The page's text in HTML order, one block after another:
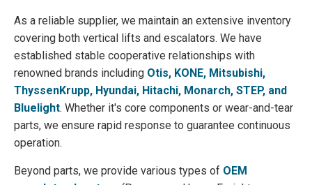
As a reliable supplier, we maintain an extensive inventory
covering both vertical lifts and escalators. We have
established stable cooperative relationships with
renowned brands including Otis, KONE, Mitsubishi,
ThyssenKrupp, Hyundai, Hitachi, Monarch, STEP, and
Bluelight. Whether it's core components or wear-and-tear
parts, we ensure rapid response to guarantee continuous
operation.
Beyond parts, we provide various types of OEM